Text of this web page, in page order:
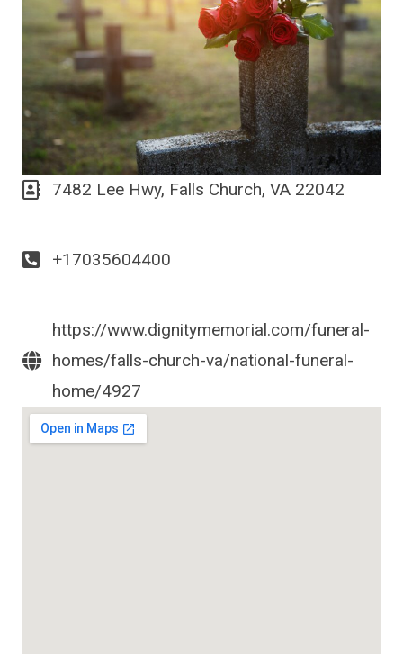
7482 Lee Hwy, Falls Church, VA 22042
+17035604400
https://www.dignitymemorial.com/funeral-
homes/falls-church-va/national-funeral-
home/4927